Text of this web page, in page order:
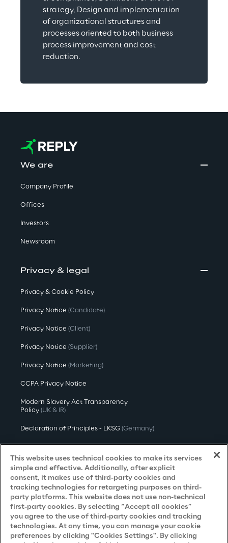
strategy, Design and implementation
of organizational structures and
processes oriented to both business
process improvement and cost
reduction.
We are
Company Profile
Offices
Investors
Newsroom
Privacy & legal
Privacy & Cookie Policy
Privacy Notice (Candidate)
Privacy Notice (Client)
Privacy Notice (Supplier)
Privacy Notice (Marketing)
CCPA Privacy Notice
Modern Slavery Act Transparency
Policy (UK & IR)
Declaration of Principles - LKSG (Germany)
Accessibility Statement
Do Not Sell/Share My Personal Information
Careers
This website uses technical cookies to make its services
simple and effective. Additionally, after explicit
consent, it makes use of third-party cookies and
tracking technologies for retargeting purposes on third-
party platforms. This website does not use non-technical
first-party cookies. By selecting “Accept all cookies”
you agree to the use of third-party cookies and tracking
technologies. At any time, you can manage your cookie
preferences by clicking "Cookies Settings". By clicking